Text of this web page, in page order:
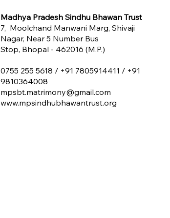
Madhya Pradesh Sindhu Bhawan Trust
7, Moolchand Manwani Marg, Shivaji
Nagar, Near 5 Number Bus
Stop, Bhopal - 462016 (M.P.)
0755 255 5618 / +91 7805914411 / +91
9810364008
mpsbt.matrimony@gmail.com
www.mpsindhubhawantrust.org